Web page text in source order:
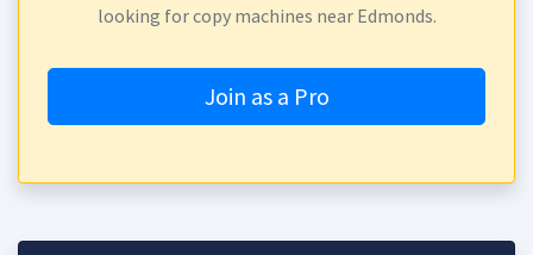
looking for copy machines near Edmonds.
Join as a Pro